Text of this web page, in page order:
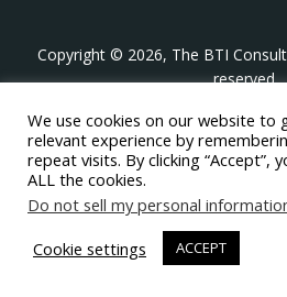
Copyright © 2026, The BTI
reserved.
The BTI Consulting
396 Washington Street Suite
+1-617-439-
twitter linkedinyoutube
We use cookies on our website to
relevant experience by
repeat visits. By clicking “Accept”,
ALL the cookies.
Do not sell my personal
Cookie settings
ACCEPT